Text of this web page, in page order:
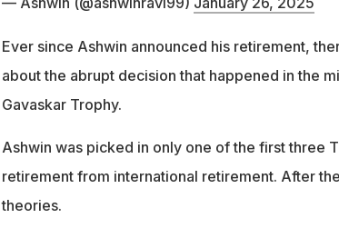
Ever since Ashwin announced his retirement,
about the abrupt decision that happened in the
Gavaskar Trophy.
Ashwin was picked in only one of the first three
retirement from international retirement. After
theories.